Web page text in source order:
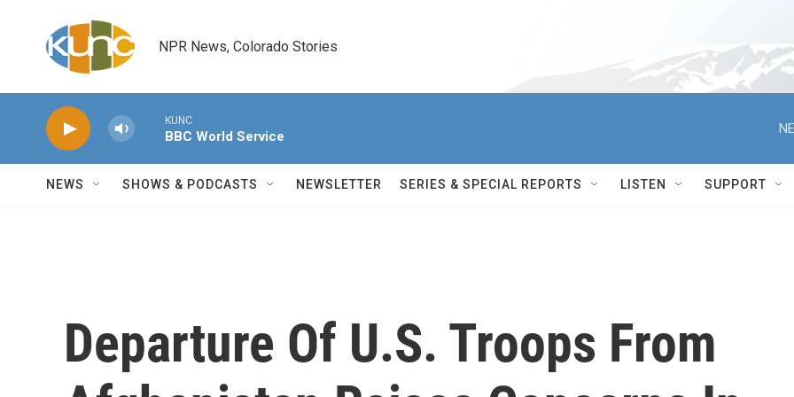
NPR News, Colorado Stories
KUNC
BBC World Service
NEWS SHOWS & PODCASTS NEWSLETTER SERIES & SPECIAL REPORTS LISTEN SUPPORT
Departure Of U.S. Troops From